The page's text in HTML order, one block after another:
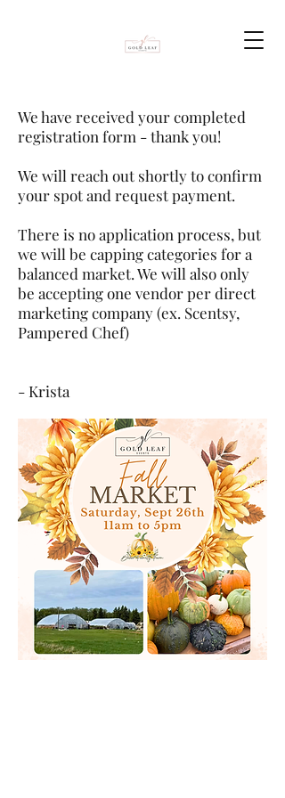
We have received your completed
registration form - thank you!
We will reach out shortly to confirm
your spot and request payment.
There is no application process, but
we will be capping categories for a
balanced market. We will also only
be accepting one vendor per direct
marketing company (ex. Scentsy,
Pampered Chef)
- Krista